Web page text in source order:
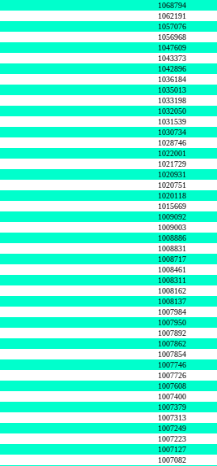
1068794
1062191
1057076
1056968
1047609
1043373
1042896
1036184
1035013
1033198
1032050
1031539
1030734
1028746
1022001
1021729
1020931
1020751
1020118
1015669
1009092
1009003
1008886
1008831
1008717
1008461
1008311
1008162
1008137
1007984
1007950
1007892
1007862
1007854
1007746
1007726
1007608
1007400
1007379
1007313
1007249
1007223
1007127
1007082